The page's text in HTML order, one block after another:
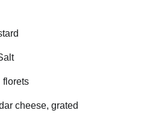
florets
cheese, grated